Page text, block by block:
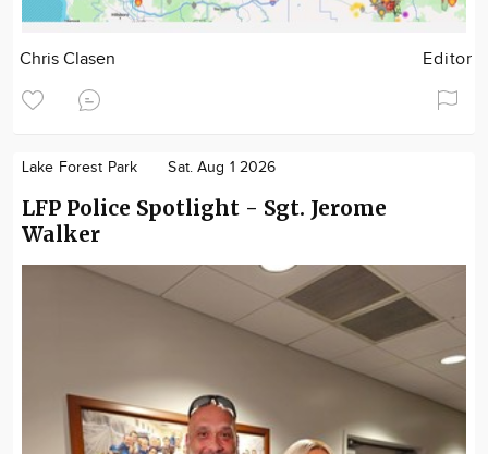
Chris Clasen Editor
Lake Forest Park Sat. Aug 1 2026
LFP Police Spotlight - Sgt. Jerome
Walker